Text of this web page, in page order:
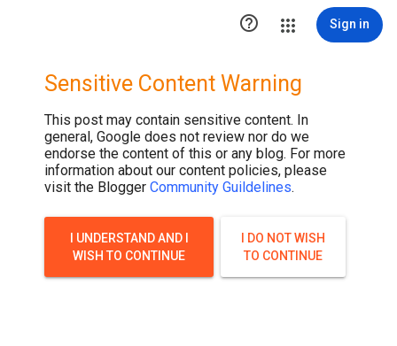
 Sign in
Sensitive Content Warning
This post may contain sensitive content. In
general, Google does not review nor do we
endorse the content of this or any blog. For more
information about our content policies, please
visit the Blogger Community Guildelines.
I UNDERSTAND AND I
WISH TO CONTINUE
I DO NOT WISH
TO CONTINUE